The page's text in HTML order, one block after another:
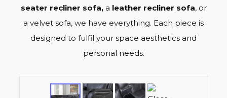
seater recliner sofa, a leather recliner sofa, or
a velvet sofa, we have everything. Each piece is
designed to fulfil your space aesthetics and
personal needs.